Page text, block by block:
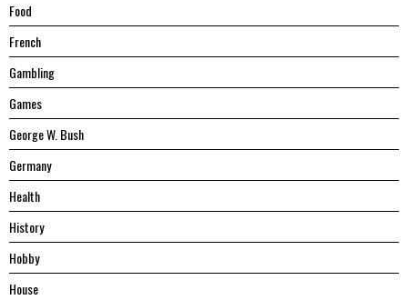
Food
French
Gambling
Games
George W. Bush
Germany
Health
History
Hobby
House